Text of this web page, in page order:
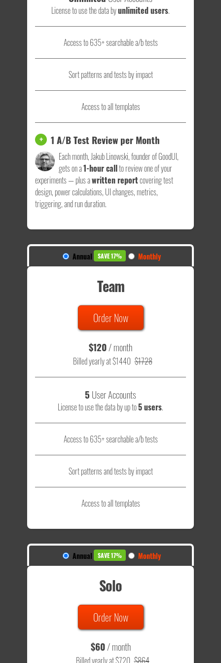
License to use the data byunlimited users.
Access to 635+ searchable a/b tests
Sort patterns and tests by impact
Access to all templates
+ 1 A/B Test Review per Month
Each month, Jakub Linowski, founder of GoodUI,
gets on a1-hour callto review one of your
experiments — plus awritten reportcovering test
design, power calculations, UI changes, metrics,
triggering, and run duration.
Annual SAVE 17% Monthly
Team
Order Now
$120/ month
Billed yearly at $1440 $1728
5 User Accounts
License to use the data by up to5 users.
Access to 635+ searchable a/b tests
Sort patterns and tests by impact
Access to all templates
Annual SAVE 17% Monthly
Solo
Order Now
$60/ month
Billed yearly at $720 $864